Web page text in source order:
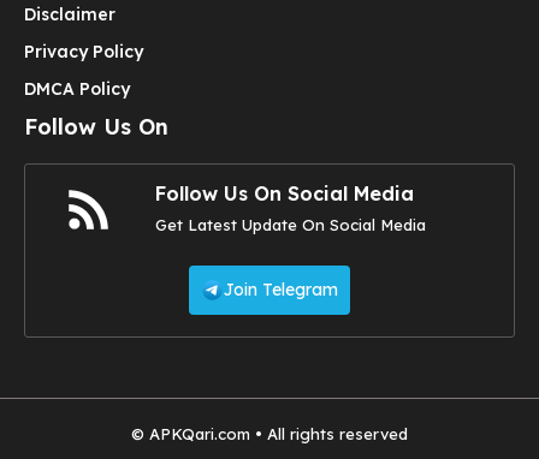
Disclaimer
Privacy Policy
DMCA Policy
Follow Us On
Follow Us On Social Media
Get Latest Update On Social Media
Join Telegram
© APKQari.com • All rights reserved